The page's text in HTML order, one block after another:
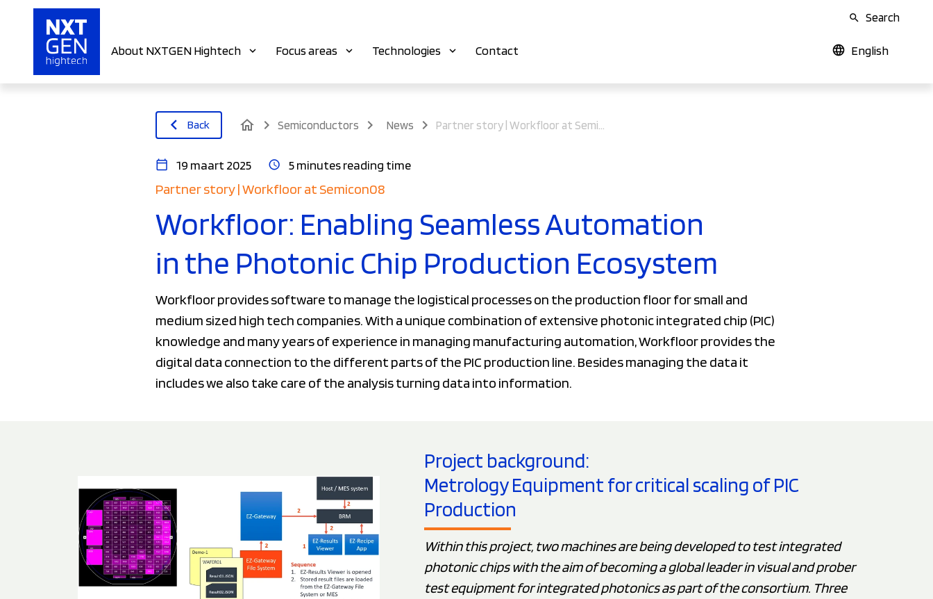
Search
About NXTGEN Hightech Focus areas Technologies Contact English
Back home Semiconductors News
19 maart 2025 5 minutes reading time
Partner story | Workfloor at Semicon08
Workfloor: Enabling Seamless Automation
in the Photonic Chip Production Ecosystem
Workfloor provides software to manage the logistical processes on the production floor for small and
medium sized high tech companies. With a unique combination of extensive photonic integrated chip (PIC)
knowledge and many years of experience in managing manufacturing automation, Workfloor provides the
digital data connection to the different parts of the PIC production line. Besides managing the data it
includes we also take care of the analysis turning data into information.
Project background:
Metrology Equipment for critical scaling of PIC
Production
Within this project, two machines are being developed to test integrated
photonic chips with the aim of becoming a global leader in visual and prober
test equipment for integrated photonics as part of the consortium. Three